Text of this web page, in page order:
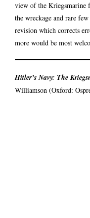
view of the Kriegsmarine
the wreckage and rare
revision which corrects
more would be most
Hitler’s Navy: The
Williamson (Oxford: